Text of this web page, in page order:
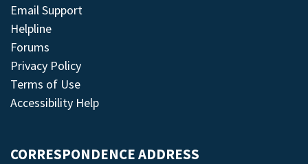
Email Support
Helpline
Forums
Privacy Policy
Terms of Use
Accessibility Help
CORRESPONDENCE ADDRESS